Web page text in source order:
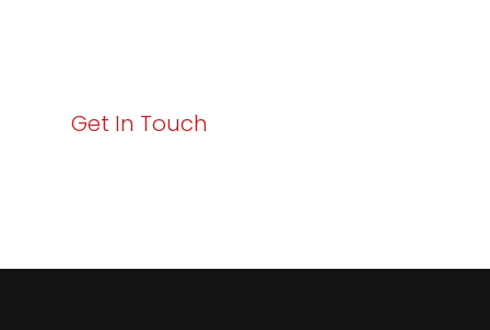
Get In Touch